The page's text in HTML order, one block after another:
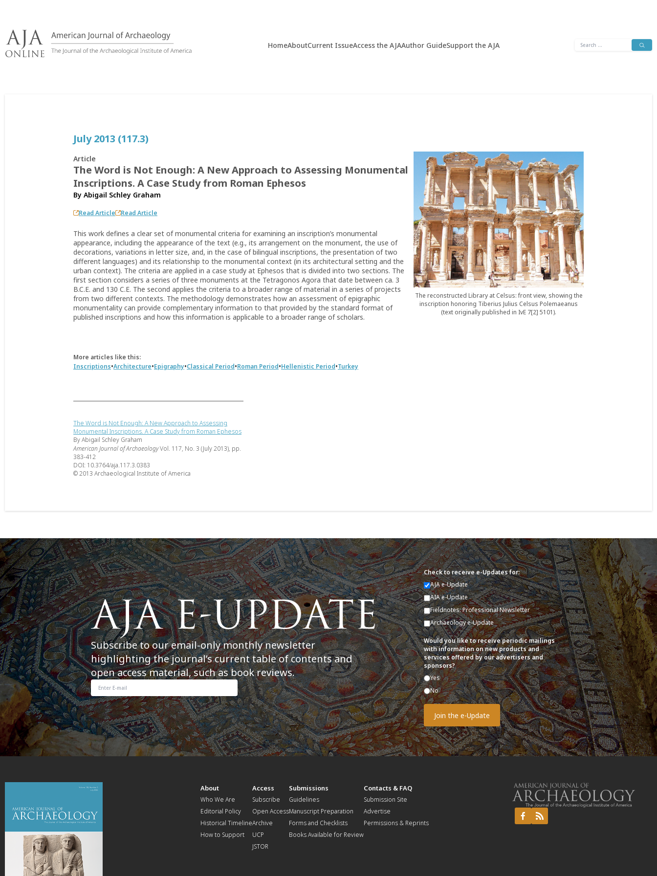
content
HomeAboutCurrent IssueAccess the AJAAuthor GuideSupport the AJA
Search
July 2013 (117.3)
Article
The Word is Not Enough: A New Approach to Assessing Monumental
Inscriptions. A Case Study from Roman Ephesos
By Abigail Schley Graham
Read Article Read Article
This work defines a clear set of monumental criteria for examining an inscription’s monumental
appearance, including the appearance of the text (e.g., its arrangement on the monument, the use of
decorations, variations in letter size, and, in the case of bilingual inscriptions, the presentation of two
different languages) and its relationship to the monumental context (in its architectural setting and the
urban context). The criteria are applied in a case study at Ephesos that is divided into two sections. The
first section considers a series of three monuments at the Tetragonos Agora that date between ca. 3
B.C.E. and 130 C.E. The second applies the criteria to a broader range of material in a series of projects
from two different contexts. The methodology demonstrates how an assessment of epigraphic
monumentality can provide complementary information to that provided by the standard format of
published inscriptions and how this information is applicable to a broader range of scholars.
More articles like this:
Inscriptions•Architecture•Epigraphy•Classical Period•Roman Period•Hellenistic Period•Turkey
The reconstructed Library at Celsus: front view, showing the
inscription honoring Tiberius Julius Celsus Polemaeanus
(text originally published in IvE 7[2] 5101).
The Word is Not Enough: A New Approach to Assessing
Monumental Inscriptions. A Case Study from Roman Ephesos
By Abigail Schley Graham
American Journal of ArchaeologyVol. 117, No. 3 (July 2013), pp.
383-412
DOI: 10.3764/aja.117.3.0383
© 2013 Archaeological Institute of America
Subscribe to our email-only monthly newsletter
highlighting the journal’s current table of contents and
open access material, such as book reviews.
Check to receive e-Updates for:
AJA e-Update
AIA e-Update
Fieldnotes: Professional Newsletter
Archaeology e-Update
Would you like to receive periodic mailings
with information on new products and
services offered by our advertisers and
sponsors?
Yes
No
About
Who We Are
Editorial Policy
Historical Timeline
How to Support
Access
Subscribe
Open Access
Archive
UCP
JSTOR
Submissions
Guidelines
Manuscript Preparation
Forms and Checklists
Books Available for Review
Contacts & FAQ
Submission Site
Advertise
Permissions & Reprints